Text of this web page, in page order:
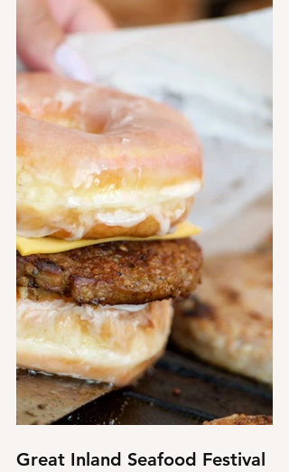
Great Inland Seafood Festival